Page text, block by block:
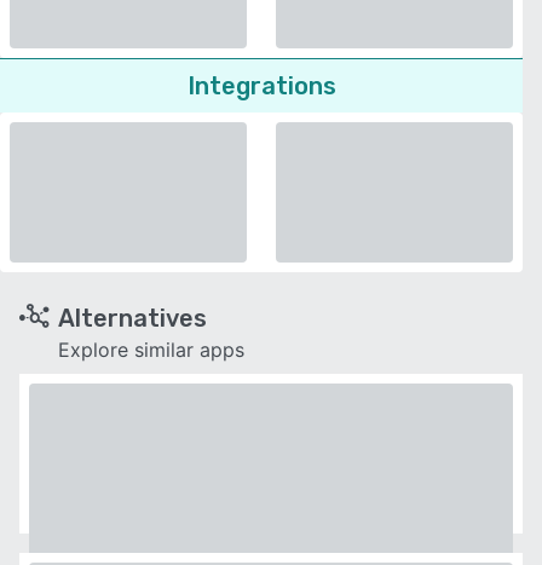
Integrations
Alternatives
Explore similar apps